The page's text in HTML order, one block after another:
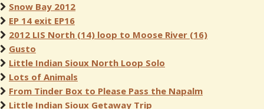
Snow Bay 2012
EP 14 exit EP16
2012 LIS North (14) loop to Moose River (16)
Gusto
Little Indian Sioux North Loop Solo
Lots of Animals
From Tinder Box to Please Pass the Napalm
Little Indian Sioux Getaway Trip